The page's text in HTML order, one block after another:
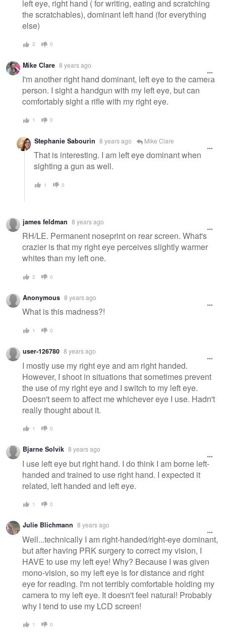
left eye, right hand ( for writing, eating and scratching
the scratchables), dominant left hand (for everything
else)
2 0
Mike Clare 8 years ago
I'm another right hand dominant, left eye to the camera
person. I sight a handgun with my left eye, but can
comfortably sight a rifle with my right eye.
1 0
Stephanie Sabourin 8 years ago Mike Clare
That is interesting. I am left eye dominant when
sighting a gun as well.
1 0
james feldman 8 years ago
RH/LE. Permanent noseprint on rear screen. What's
crazier is that my right eye perceives slightly warmer
whites than my left one.
2 0
Anonymous 8 years ago
What is this madness?!
1 0
user-126780 8 years ago
I mostly use my right eye and am right handed.
However, I shoot in situations that sometimes prevent
the use of my right eye and I switch to my left eye.
Doesn't seem to affect me whichever eye I use. Hadn't
really thought about it.
1 0
Bjarne Solvik 8 years ago
I use left eye but right hand. I do think I am borne left-
handed and trained to use right hand. I expected it
related, left handed and left eye.
1 0
Julie Blichmann 8 years ago
Well...technically I am right-handed/right-eye dominant,
but after having PRK surgery to correct my vision, I
HAVE to use my left eye! Why? Because I was given
mono-vision, so my left eye is for distance and right
eye for reading. I'm not terribly comfortable holding my
camera to my left eye. It doesn't feel natural! Probably
why I tend to use my LCD screen!
1 0